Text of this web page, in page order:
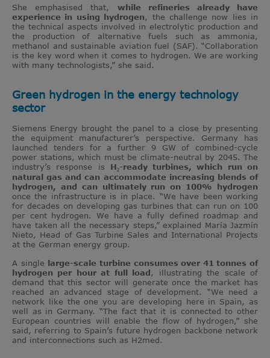
She emphasised that, while refineries already have
experience in using hydrogen, the challenge now lies in
the technical aspects involved in electrolytic production and
the production of alternative fuels such as ammonia,
methanol and sustainable aviation fuel (SAF). “Collaboration
is the key word when it comes to hydrogen. We are working
with many technologists,” she said.
Green hydrogen in the energy technology
sector
Siemens Energy brought the panel to a close by presenting
the equipment manufacturer’s perspective. Germany has
launched tenders for a further 9 GW of combined-cycle
power stations, which must be climate-neutral by 2045. The
industry’s response is H₂-ready turbines, which run on
natural gas and can accommodate increasing blends of
hydrogen, and can ultimately run on 100% hydrogen
once the infrastructure is in place. “We have been working
for decades on developing gas turbines that can run on 100
per cent hydrogen. We have a fully defined roadmap and
have taken all the necessary steps,” explained María Jazmín
Nieto, Head of Gas Turbine Sales and International Projects
at the German energy group.
A single large-scale turbine consumes over 41 tonnes of
hydrogen per hour at full load, illustrating the scale of
demand that this sector will generate once the market has
reached an advanced stage of development. “We need a
network like the one you are developing here in Spain, as
well as in Germany. “The fact that it is connected to other
European countries will enable the flow of hydrogen,” she
said, referring to Spain’s future hydrogen backbone network
and interconnections such as H2med.